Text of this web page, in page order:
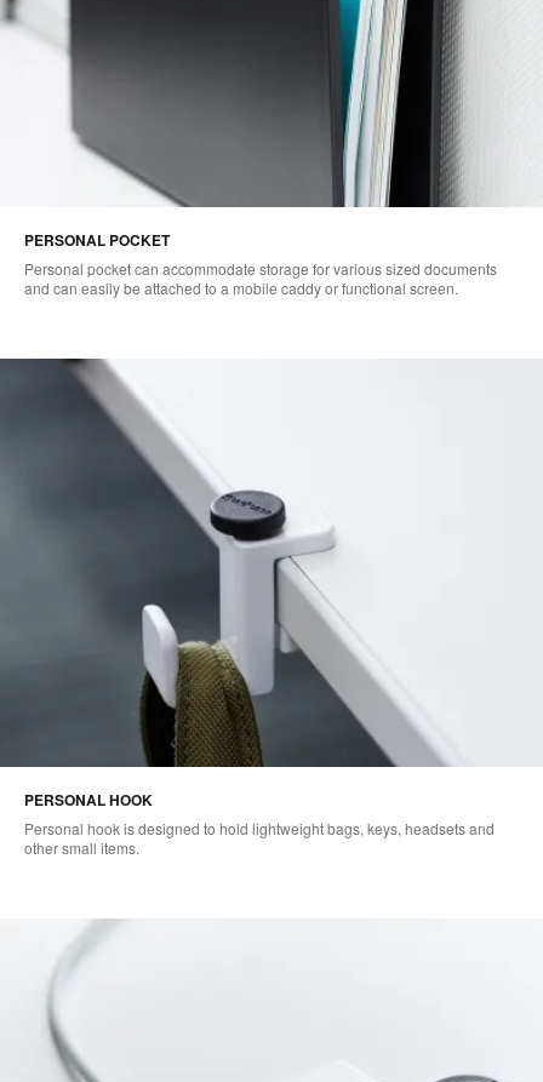
PERSONAL POCKET
Personal pocket can accommodate storage for various sized documents
and can easily be attached to a mobile caddy or functional screen.
PERSONAL HOOK
Personal hook is designed to hold lightweight bags, keys, headsets and
other small items.